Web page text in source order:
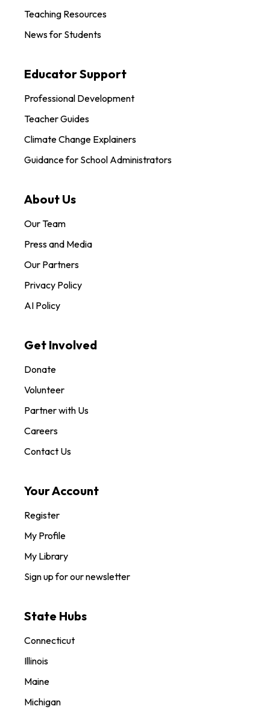
Teaching Resources
News for Students
Educator Support
Professional Development
Teacher Guides
Climate Change Explainers
Guidance for School Administrators
About Us
Our Team
Press and Media
Our Partners
Privacy Policy
AI Policy
Get Involved
Donate
Volunteer
Partner with Us
Careers
Contact Us
Your Account
Register
My Profile
My Library
Sign up for our newsletter
State Hubs
Connecticut
Illinois
Maine
Michigan